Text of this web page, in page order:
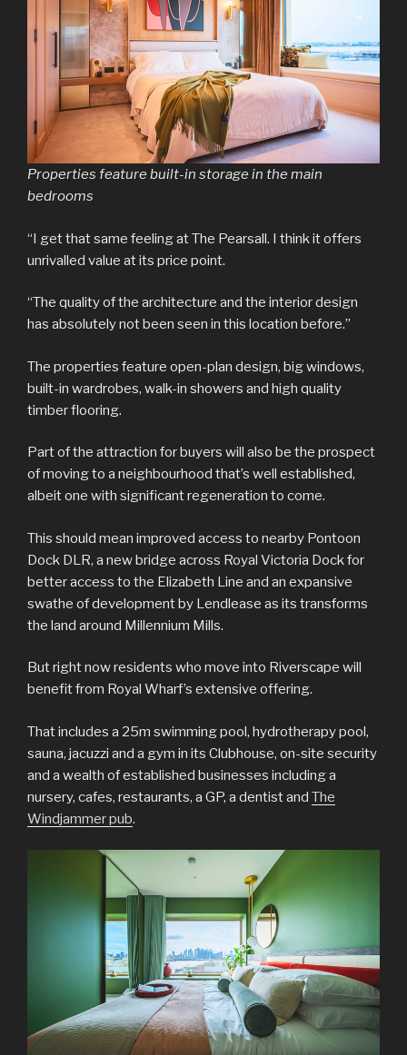
Properties feature built-in storage in the main
bedrooms
“I get that same feeling at The Pearsall. I think it offers
unrivalled value at its price point.
“The quality of the architecture and the interior design
has absolutely not been seen in this location before.”
The properties feature open-plan design, big windows,
built-in wardrobes, walk-in showers and high quality
timber flooring.
Part of the attraction for buyers will also be the prospect
of moving to a neighbourhood that’s well established,
albeit one with significant regeneration to come.
This should mean improved access to nearby Pontoon
Dock DLR, a new bridge across Royal Victoria Dock for
better access to the Elizabeth Line and an expansive
swathe of development by Lendlease as its transforms
the land around Millennium Mills.
But right now residents who move into Riverscape will
benefit from Royal Wharf’s extensive offering.
That includes a 25m swimming pool, hydrotherapy pool,
sauna, jacuzzi and a gym in its Clubhouse, on-site security
and a wealth of established businesses including a
nursery, cafes, restaurants, a GP, a dentist and The
Windjammer pub.